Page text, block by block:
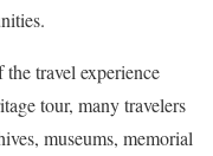
travel experience
tour, many travelers
museums, memorial